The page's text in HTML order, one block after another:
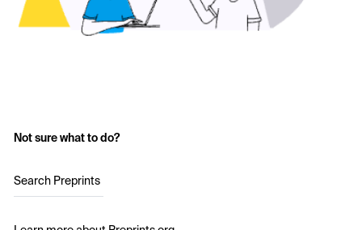
Not sure what to do?
Search Preprints